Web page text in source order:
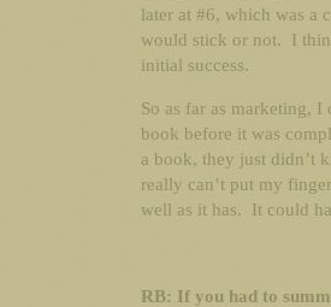
later at #6, which was a
would stick or not. I
initial success.
So as far as marketing,
book before it was
a book, they just didn’t
really can’t put my
well as it has. It could
RB: If you had to